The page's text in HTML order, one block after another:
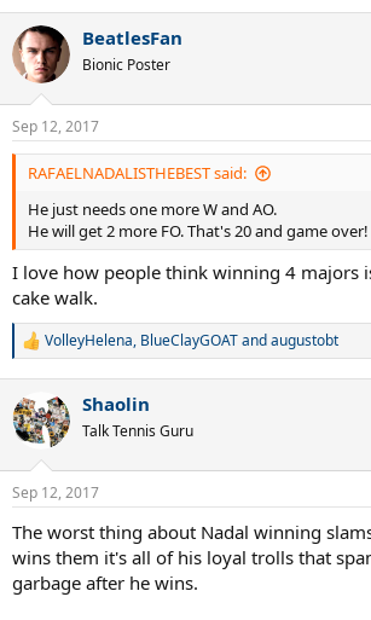
c
t
i
s
:
BeatlesFan
Bionic Poster
Sep 12, 2017
RAFAELNADALISTHEBEST said:
He just needs one more W and AO.
He will get 2 more FO. That's 20 and game over!
I love how people think winning 4 majors
cake walk.
R
c
t
i
s
:
VolleyHelena, BlueClayGOATandaugustobt
Shaolin
Talk Tennis Guru
Sep 12, 2017
The worst thing about Nadal winning
wins them it's all of his loyal trolls that
garbage after he wins.